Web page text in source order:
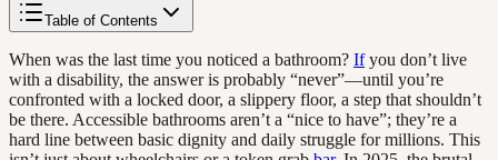
Table of Contents
When was the last time you noticed a bathroom? Ifyou don’t live
with a disability, the answer is probably “never”—until you’re
confronted with a locked door, a slippery floor, a step that shouldn’t
be there. Accessible bathrooms aren’t a “nice to have”; they’re a
hard line between basic dignity and daily struggle for millions. This